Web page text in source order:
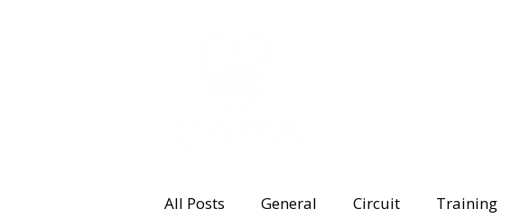
All Posts General Circuit Training